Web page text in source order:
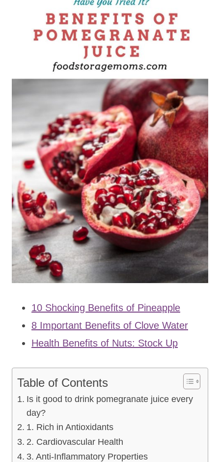
10 Shocking Benefits of Pineapple
8 Important Benefits of Clove Water
Health Benefits of Nuts: Stock Up
Table of Contents
Is it good to drink pomegranate juice every
day?
1. Rich in Antioxidants
2. Cardiovascular Health
3. Anti-Inflammatory Properties